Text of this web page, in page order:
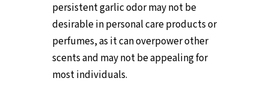
persistent garlic odor may not be
desirable in personal care products or
perfumes, as it can overpower other
scents and may not be appealing for
most individuals.